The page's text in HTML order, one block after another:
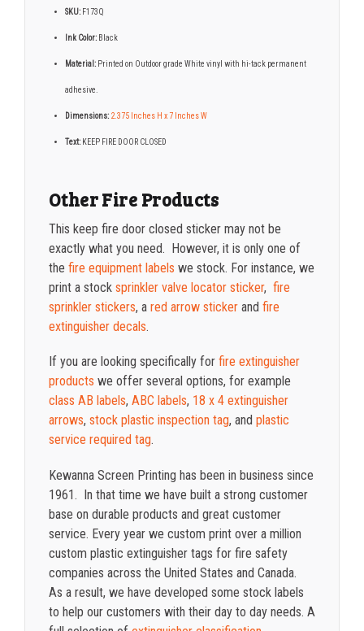
SKU:F173Q
Ink Color:Black
Material: Printed on Outdoor grade White vinyl with hi-tack permanent
adhesive.
Dimensions:2.375 Inches H x 7 Inches W
Text:KEEP FIRE DOOR CLOSED
Other Fire Products
This keep fire door closed sticker may not be
exactly what you need. However, it is only one of
the fire equipment labels we stock. For instance, we
print a stock sprinkler valve locator sticker, fire
sprinkler stickers, a red arrow stickerand fire
extinguisher decals.
If you are looking specifically for fire extinguisher
products we offer several options, for example
class AB labels, ABC labels, 18 x 4 extinguisher
arrows, stock plastic inspection tag, and plastic
service required tag.
Kewanna Screen Printing has been in business since
1961. In that time we have built a strong customer
base on durable products and great customer
service. Every year we custom print over a million
custom plastic extinguisher tags for fire safety
companies across the United States and Canada.
As a result, we have developed some stock labels
to help our customers with their day to day needs. A